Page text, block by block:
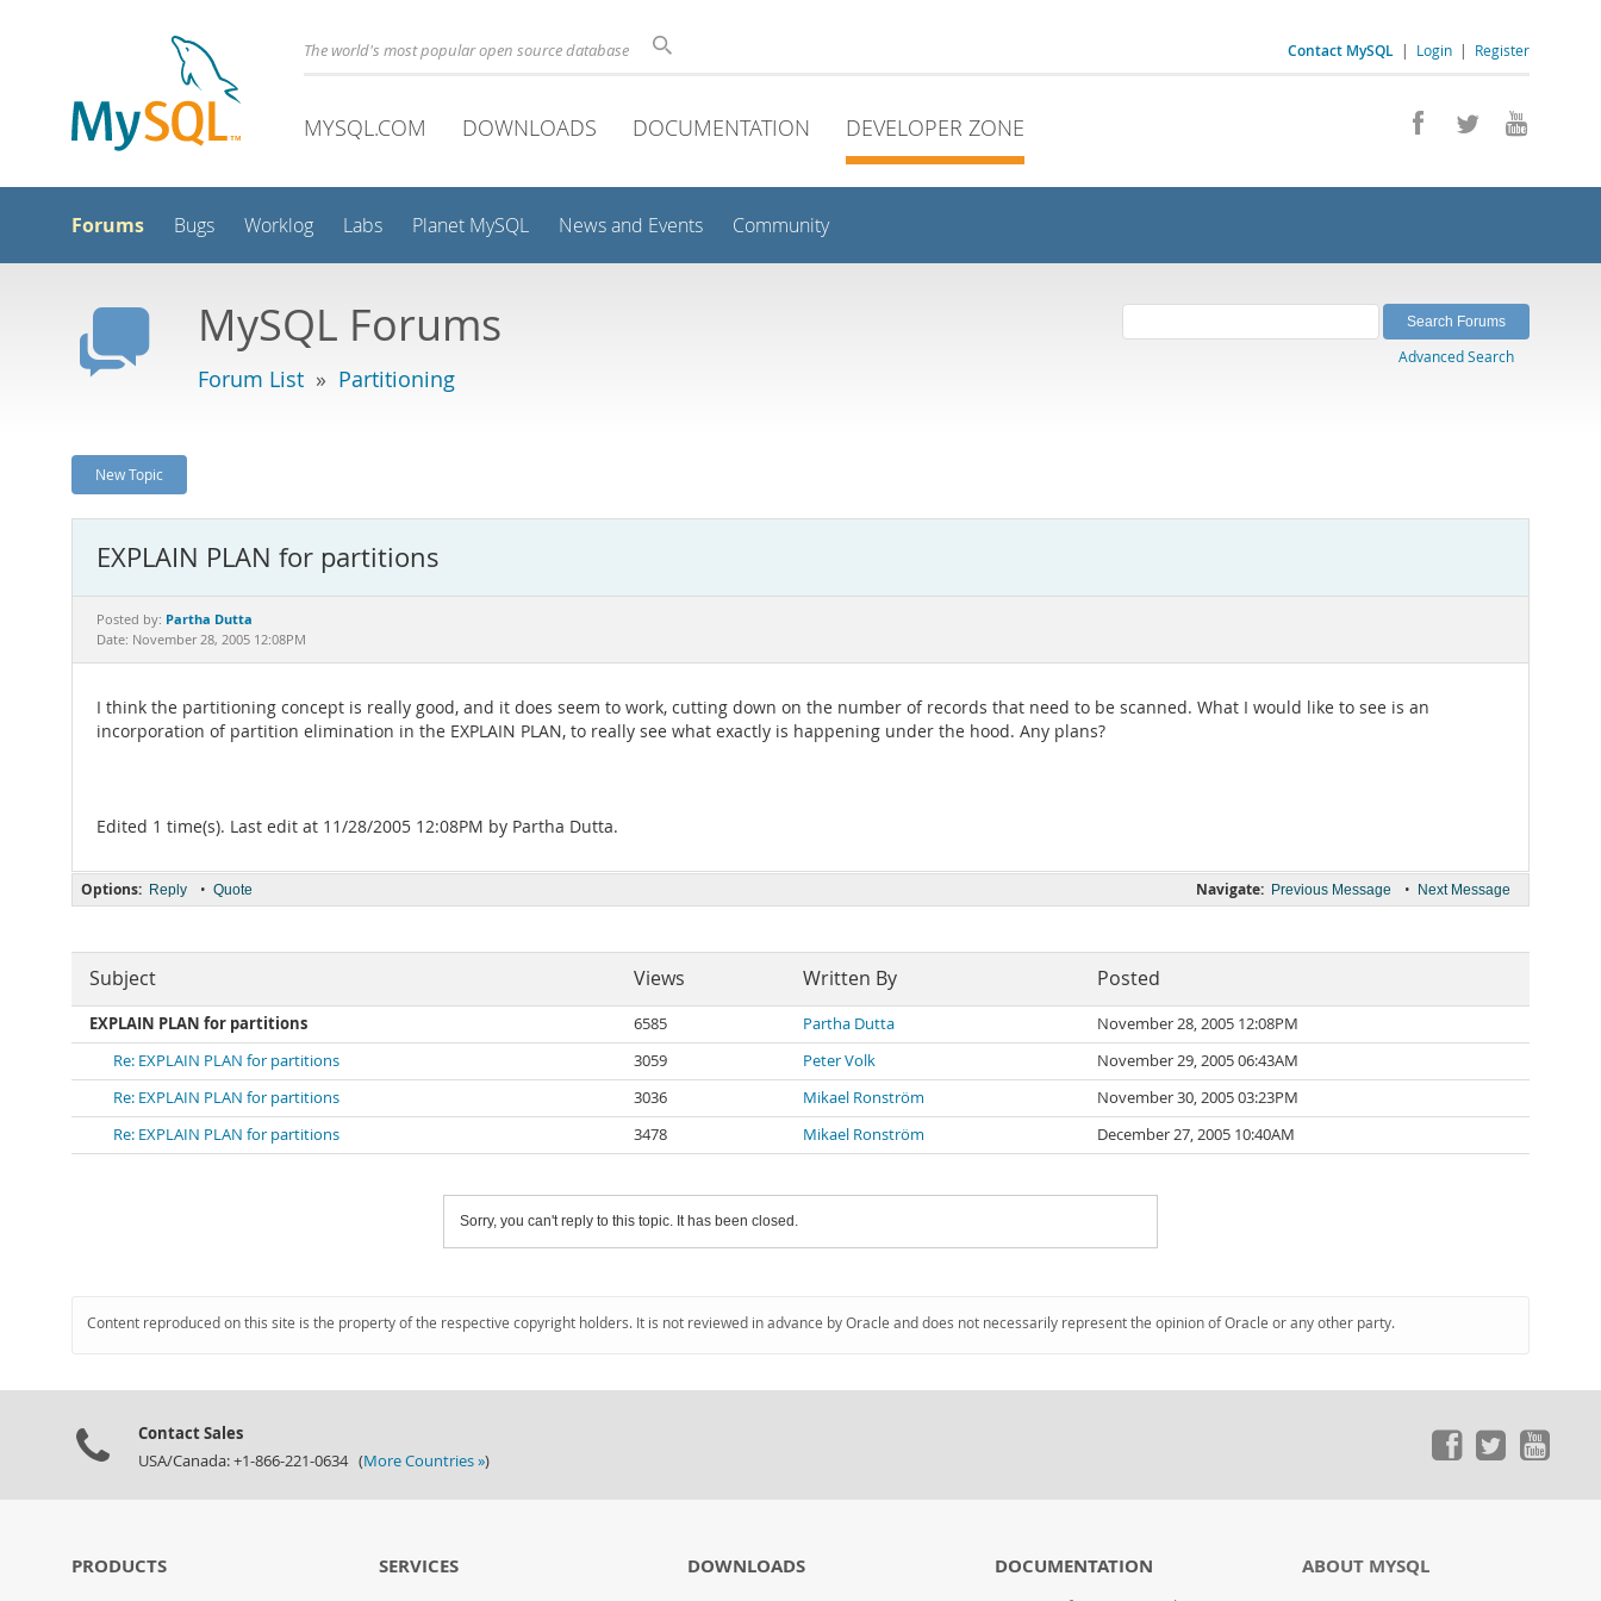
Contact MySQL | Login | Register
The world's most popular open source database
MYSQL.COM DOWNLOADS DOCUMENTATION DEVELOPER ZONE
Forums Bugs Worklog Labs Planet MySQL News and Events Community
MySQL Forums
Forum List » Partitioning
Advanced Search
New Topic
EXPLAIN PLAN for partitions
Posted by: Partha Dutta
Date: November 28, 2005 12:08PM
I think the partitioning concept is really good, and it does seem to work, cutting down on the number of records that need to be scanned. What I would like to see is an
incorporation of partition elimination in the EXPLAIN PLAN, to really see what exactly is happening under the hood. Any plans?
Edited 1 time(s). Last edit at 11/28/2005 12:08PM by Partha Dutta.
Navigate: Previous Message • Next Message
Options: Reply • Quote
Subject Views Written By Posted
EXPLAIN PLAN for partitions 6585 Partha Dutta
November 28, 2005 12:08PM
Re: EXPLAIN PLAN for partitions
3059 Peter Volk
November 29, 2005 06:43AM
Re: EXPLAIN PLAN for partitions
3036 Mikael Ronström
November 30, 2005 03:23PM
Re: EXPLAIN PLAN for partitions
3478 Mikael Ronström December 27, 2005 10:40AM
Sorry, you can't reply to this topic. It has been closed.
Content reproduced on this site is the property of the respective copyright holders. It is not reviewed in advance by Oracle and does not necessarily represent the opinion of Oracle or any other party.
Contact Sales
USA/Canada: +1-866-221-0634 (More Countries »)
PRODUCTS SERVICES DOWNLOADS DOCUMENTATION ABOUT MYSQL